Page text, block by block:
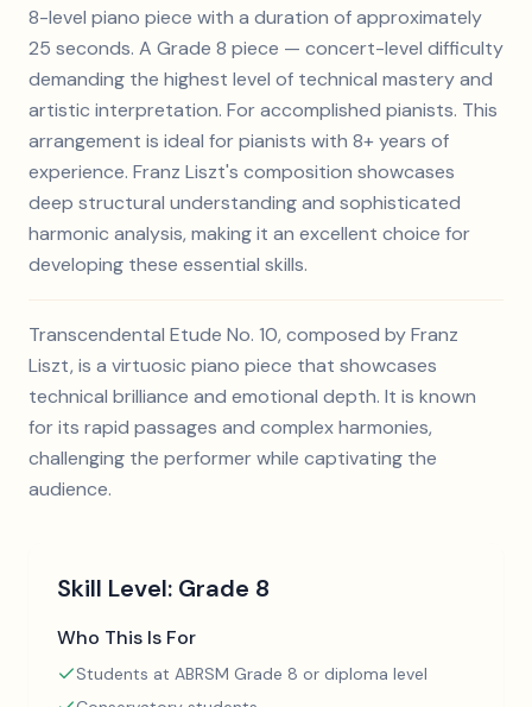
8-level piano piece with a duration of approximately
25 seconds. A Grade 8 piece — concert-level difficulty
demanding the highest level of technical mastery and
artistic interpretation. For accomplished pianists. This
arrangement is ideal for pianists with 8+ years of
experience. Franz Liszt's composition showcases
deep structural understanding and sophisticated
harmonic analysis, making it an excellent choice for
developing these essential skills.
Transcendental Etude No. 10, composed by Franz
Liszt, is a virtuosic piano piece that showcases
technical brilliance and emotional depth. It is known
for its rapid passages and complex harmonies,
challenging the performer while captivating the
audience.
Skill Level: Grade 8
Who This Is For
Students at ABRSM Grade 8 or diploma level